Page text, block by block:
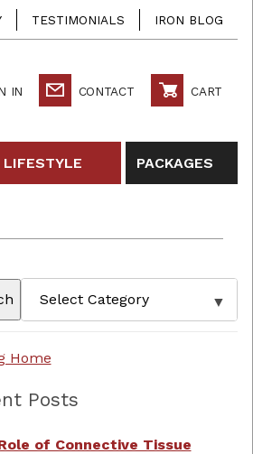
TESTIMONIALS IRON BLOG
IN CONTACT CART
LIFESTYLE PACKAGES
Home
Posts
of Connective Tissue